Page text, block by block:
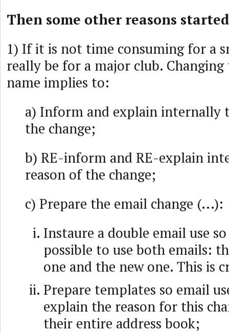
Then some other reasons
1) If it is not time consuming for a
really be for a major club.
name implies to:
a) Inform and explain internally
the change;
b) RE-inform and RE-explain
reason of the change;
c) Prepare the email change (...):
Instaure a double email use
possible to use both emails:
one and the new one. This is
Prepare templates so email
explain the reason for this
their entire address book;